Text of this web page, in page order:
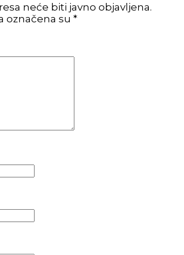
neće biti javno objavljena.
označena su *